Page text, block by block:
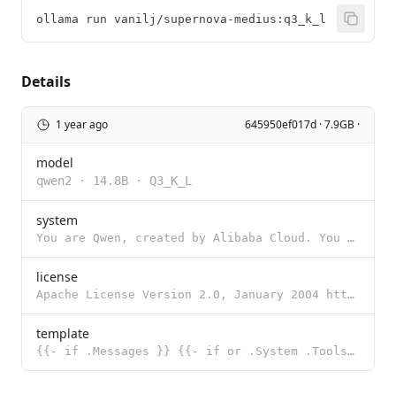
ollama run vanilj/supernova-medius:q3_k_l
Details
1 year ago 645950ef017d · 7.9GB ·
model
qwen2 · 14.8B · Q3_K_L
system
You are Qwen, created by Alibaba Cloud. You are a helpful assistant.
license
Apache License Version 2.0, January 2004 http://www.apache.org/licenses/ TERMS AND CONDITIONS FOR US
template
{{- if .Messages }} {{- if or .System .Tools }}<|im_start|>system {{- if .System }} {{ .System }} {{